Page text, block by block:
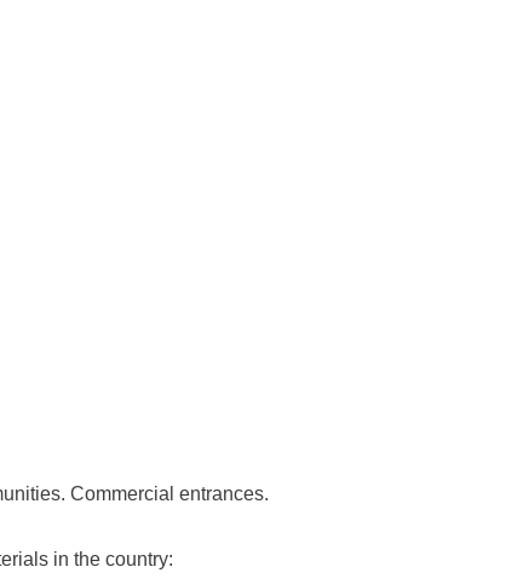
Commercial entrances.
in the country: